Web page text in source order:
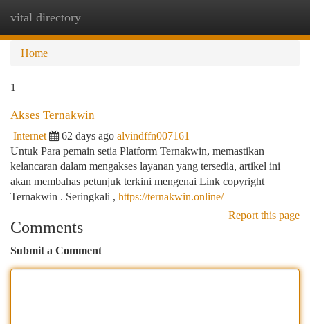
vital directory
Home
1
Akses Ternakwin
Internet 62 days ago alvindffn007161
Untuk Para pemain setia Platform Ternakwin, memastikan
kelancaran dalam mengakses layanan yang tersedia, artikel ini
akan membahas petunjuk terkini mengenai Link copyright
Ternakwin . Seringkali , https://ternakwin.online/
Report this page
Comments
Submit a Comment